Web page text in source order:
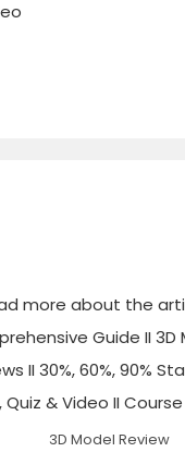
3D Model Review